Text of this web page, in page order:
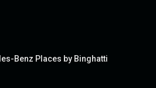
Benz Places by Binghatti